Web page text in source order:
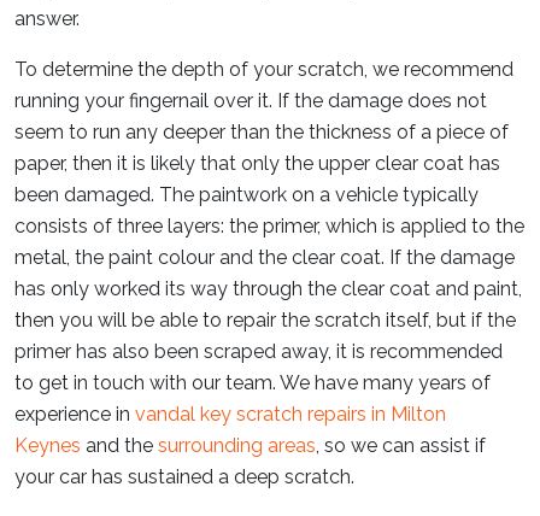
answer.
To determine the depth of your scratch, we recommend
running your fingernail over it. If the damage does not
seem to run any deeper than the thickness of a piece of
paper, then it is likely that only the upper clear coat has
been damaged. The paintwork on a vehicle typically
consists of three layers: the primer, which is applied to the
metal, the paint colour and the clear coat. If the damage
has only worked its way through the clear coat and paint,
then you will be able to repair the scratch itself, but if the
primer has also been scraped away, it is recommended
to get in touch with our team. We have many years of
experience in vandal key scratch repairs in Milton
Keynes and the surrounding areas, so we can assist if
your car has sustained a deep scratch.